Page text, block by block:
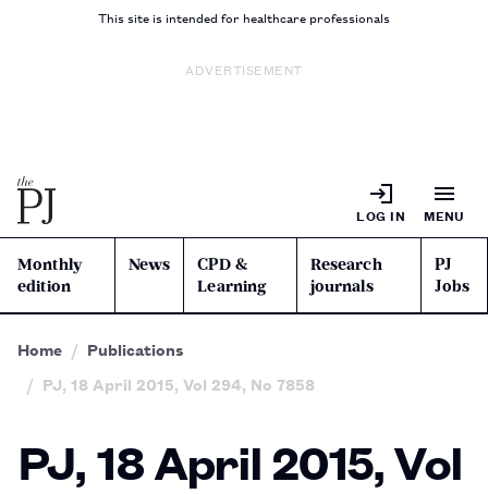
This site is intended for healthcare professionals
ADVERTISEMENT
LOG IN MENU
Monthly
edition
News
CPD &
Learning
Research
journals
PJ
Jobs
Home
Publications
PJ, 18 April 2015, Vol 294, No 7858
PJ, 18 April 2015, Vol